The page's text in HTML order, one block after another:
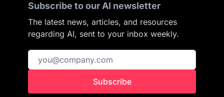
Subscribe to our AI newsletter
The latest news, articles, and resources
regarding AI, sent to your inbox weekly.
Subscribe